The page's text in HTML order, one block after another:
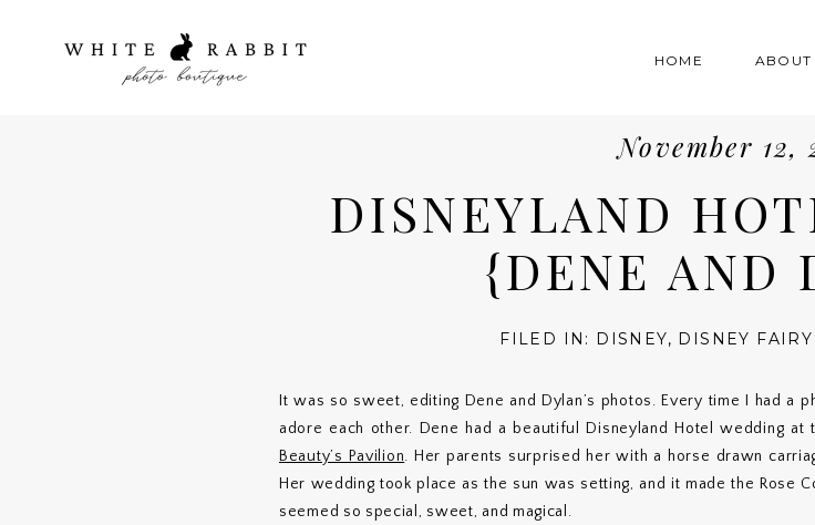
ABOUT
HOME
November 12,
DISNEYLAND
{DENE AND
FILED IN: DISNEY, DISNEY
It was so sweet, editing Dene and Dylan’s photos. Every time I had a
adore each other. Dene had a beautiful Disneyland Hotel wedding at
Beauty’s Pavilion. Her parents surprised her with a horse drawn
Her wedding took place as the sun was setting, and it made the Rose
seemed so special, sweet, and magical.